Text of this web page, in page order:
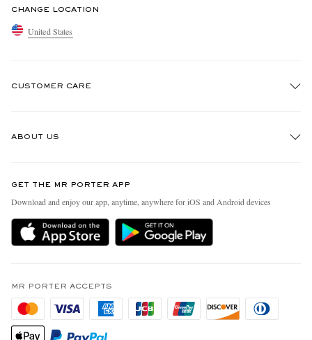
CHANGE LOCATION
United States
CUSTOMER CARE
Delivery
MR PORTER Premier
Privacy Policy
California Privacy Rights
Do Not Sell Or Share My Personal Information
ABOUT US
People & Planet
Sustainability Strategy
MR PORTER Health In Mind
Affiliates
Careers
GET THE MR PORTER APP
Download and enjoy our app, anytime, anywhere for iOS and Android devices
MR PORTER ACCEPTS